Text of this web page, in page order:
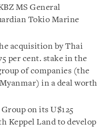
MS General
Tokio Marine
acquisition by Thai
per cent. stake in the
of companies (the
in a deal worth
on its U$125
Keppel Land to develop